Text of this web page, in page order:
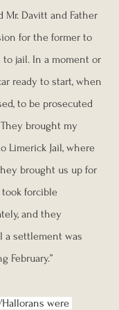
Mr. Davitt and Father
for the former to
jail. In a moment or
ready to start, when
to be prosecuted
brought my
Limerick Jail, where
brought us up for
forcible
and they
a settlement was
February.”
were